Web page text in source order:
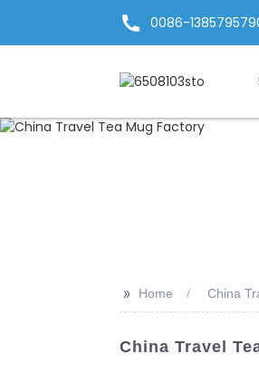
0086-
>> Home China
China Travel